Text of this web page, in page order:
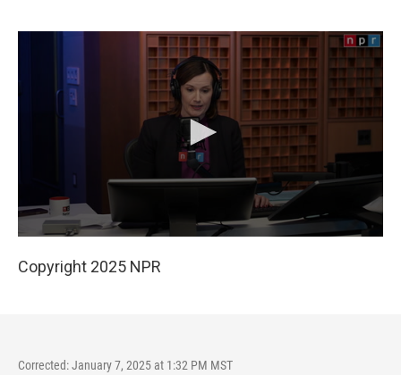
Copyright 2025 NPR
Corrected: January 7, 2025 at 1:32 PM MST